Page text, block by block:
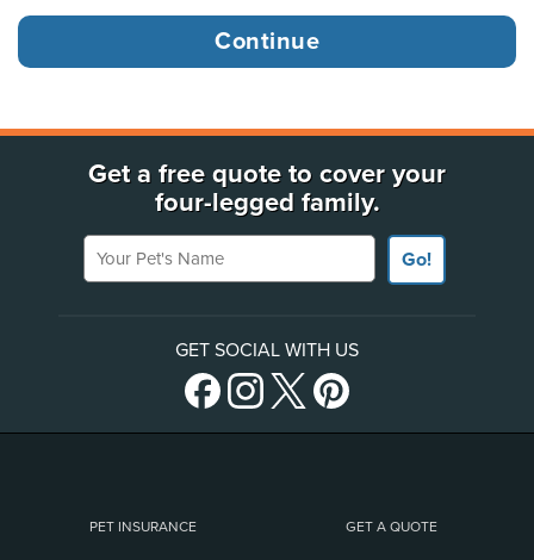
Get a free quote to cover your
four-legged family.
Your Pet's Name
Go!
GET SOCIAL WITH US
PET INSURANCE GET A QUOTE